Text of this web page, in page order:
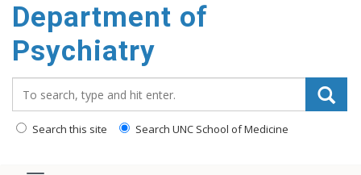
main
content
Department of
Psychiatry
Search this site Search UNC School of Medicine